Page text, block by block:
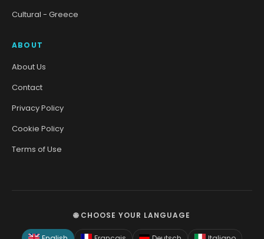
Cultural - Greece
ABOUT
About Us
Contact
Privacy Policy
Cookie Policy
Terms of Use
🌐 CHOOSE YOUR LANGUAGE